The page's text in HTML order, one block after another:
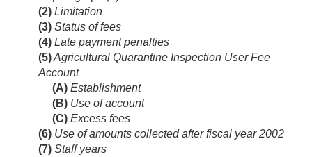
(2) Limitation
(3) Status of fees
(4) Late payment penalties
(5)Agricultural Quarantine Inspection User Fee
Account
(A) Establishment
(B) Use of account
(C) Excess fees
(6) Use of amounts collected after fiscal year 2002
(7) Staff years